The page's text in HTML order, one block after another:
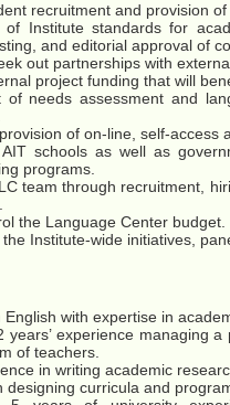
recruitment and provision
of Institute standards for
and editorial approval of
out partnerships with
project funding that will
of needs assessment and
of on-line, self-access
schools as well as
programs.
team through recruitment,
the Language Center budget.
Institute-wide initiatives,
English with expertise in
years’ experience managing
of teachers.
in writing academic
designing curricula and